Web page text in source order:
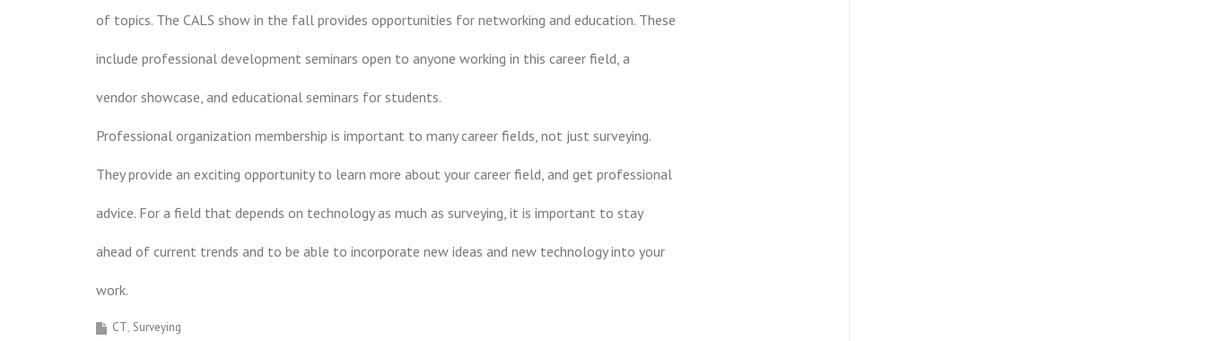
of topics. The CALS show in the fall provides opportunities for networking and education. These
include professional development seminars open to anyone working in this career field, a
vendor showcase, and educational seminars for students.
Professional organization membership is important to many career fields, not just surveying.
They provide an exciting opportunity to learn more about your career field, and get professional
advice. For a field that depends on technology as much as surveying, it is important to stay
ahead of current trends and to be able to incorporate new ideas and new technology into your
work.
CT Surveying